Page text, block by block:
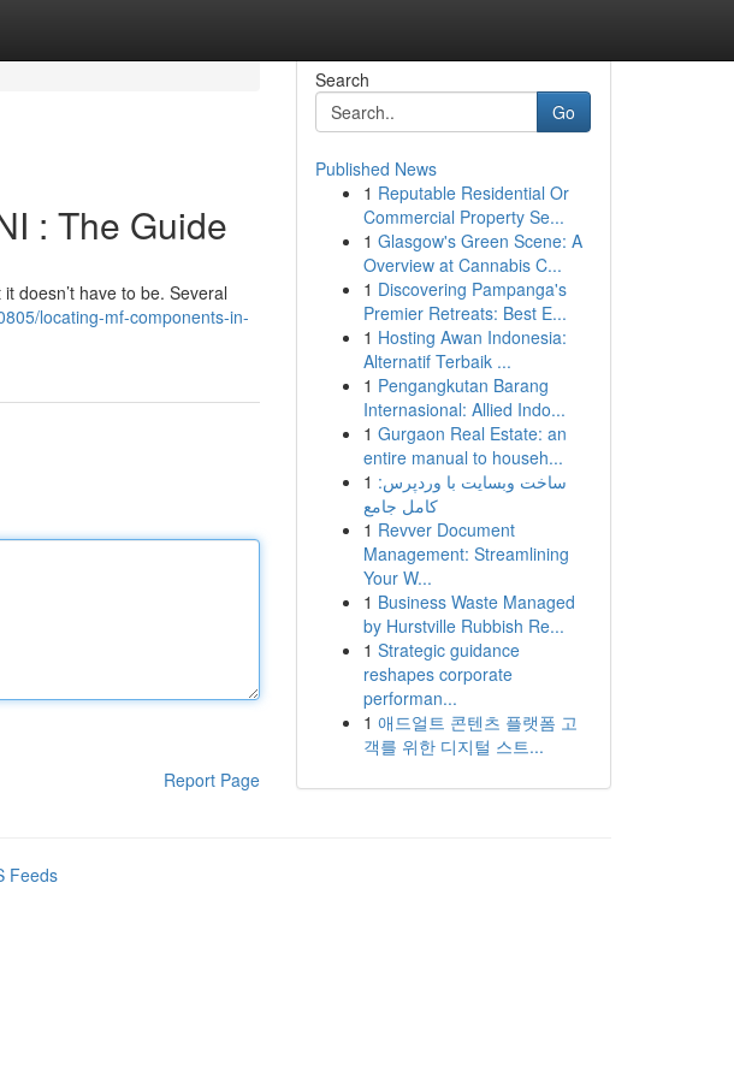
: The Guide
doesn’t have to be. Several
locating-mf-components-in-
Report Page
Search
Go
Published News
1 Reputable Residential Or
Commercial Property Se...
1 Glasgow's Green Scene: A
Overview at Cannabis C...
1 Discovering Pampanga's
Premier Retreats: Best E...
1 Hosting Awan Indonesia:
Alternatif Terbaik ...
1 Pengangkutan Barang
Internasional: Allied Indo...
1 Gurgaon Real Estate: an
entire manual to househ...
1 ساخت وبسایت با وردپرس:
کامل جامع
1 Revver Document
Management: Streamlining
Your W...
1 Business Waste Managed
by Hurstville Rubbish Re...
1 Strategic guidance
reshapes corporate
performan...
1 애드얼트 콘텐츠 플랫폼 고
객를 위한 디지털 스트...
Feeds